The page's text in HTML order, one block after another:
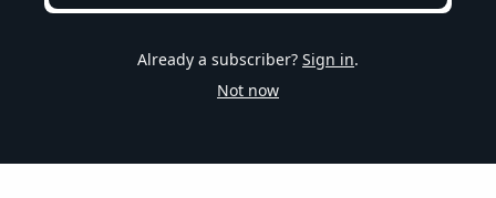
Already a subscriber? Sign in.
Not now